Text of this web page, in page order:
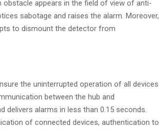
obstacle appears in the field of view of anti-
sabotage and raises the alarm. Moreover,
to dismount the detector from
the uninterrupted operation of all devices
between the hub and
alarms in less than 0.15 seconds.
of connected devices, authentication to